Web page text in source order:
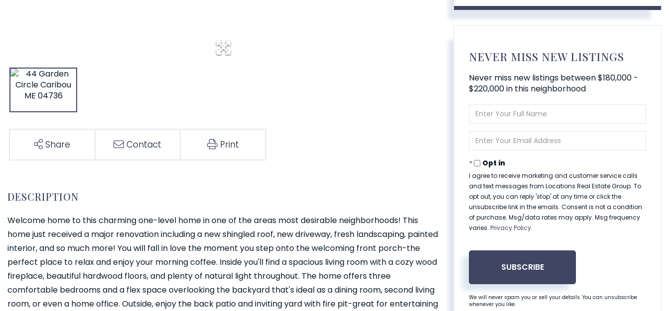
Share Contact Print
Welcome home to this charming one-level home in one of the areas most desirable neighborhoods! This
home just received a major renovation including a new shingled roof, new driveway, fresh landscaping, painted
interior, and so much more! You will fall in love the moment you step onto the welcoming front porch-the
perfect place to relax and enjoy your morning coffee. Inside you'll find a spacious living room with a cozy wood
fireplace, beautiful hardwood floors, and plenty of natural light throughout. The home offers three
comfortable bedrooms and a flex space overlooking the backyard that's ideal as a dining room, second living
room, or even a home office. Outside, enjoy the back patio and inviting yard with fire pit-great for entertaining
NEVER MISS NEW LISTINGS
Never miss new listings between $180,000 -
$220,000 in this neighborhood
Enter
Full
Name
Enter
Your
Opt in
I agree to receive marketing and customer service calls
and text messages from Locations Real Estate Group. To
opt out, you can reply 'stop' at any time or click the
unsubscribe link in the emails. Consent is not a condition
of purchase. Msg/data rates may apply. Msg frequency
varies. Privacy Policy.
SUBSCRIBE
We will never spam you or sell your details. You can unsubscribe
whenever you like.